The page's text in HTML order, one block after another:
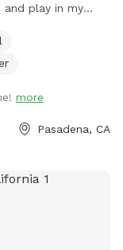
and play in my
While your pup
seasonal
water in the
you'll
💧
🦴
more
Pasadena, CA